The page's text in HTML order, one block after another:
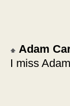
Adam
I miss